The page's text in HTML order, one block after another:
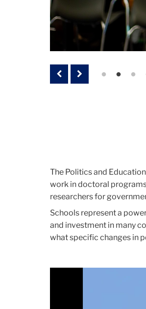
Previous
The Politics and
work in doctoral
researchers for
Schools represent a
and investment in many
what specific changes in